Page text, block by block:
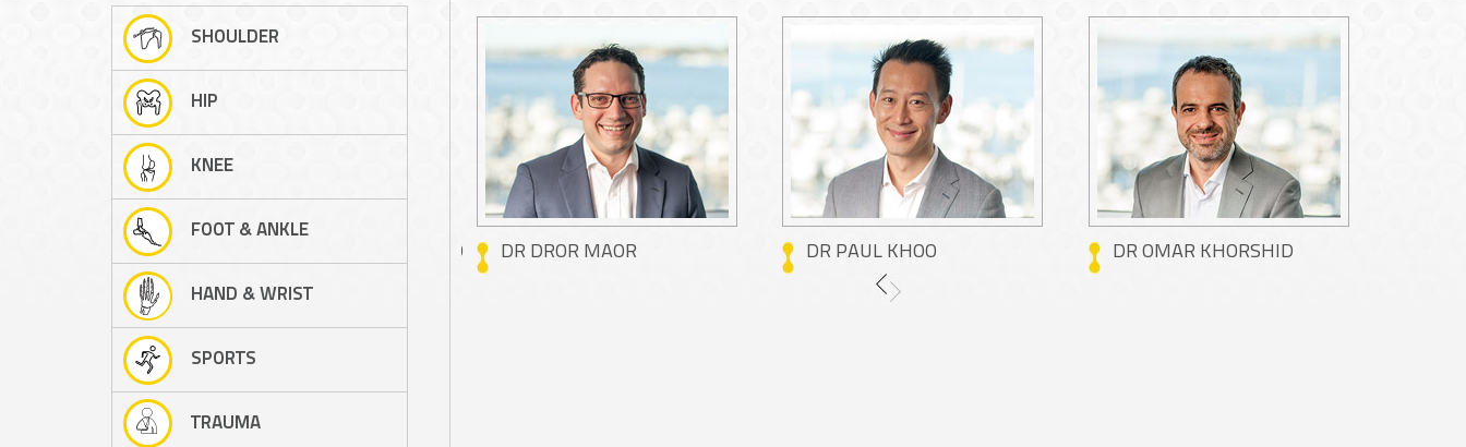
SHOULDER
HIP
KNEE
FOOT & ANKLE
HAND & WRIST
SPORTS
TRAUMA
A/PROF PETER D'ALESSANDRO DR DROR MAOR DR PAUL KHOO DR OMAR KHORSHID